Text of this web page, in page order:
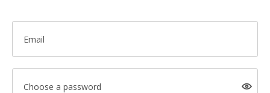
Email
Choose a password